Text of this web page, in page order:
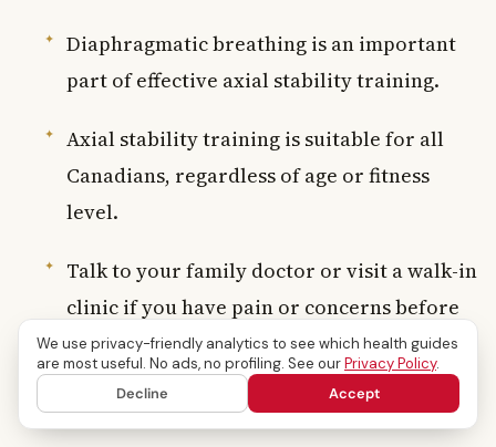
Diaphragmatic breathing is an important
part of effective axial stability training.
Axial stability training is suitable for all
Canadians, regardless of age or fitness
level.
Talk to your family doctor or visit a walk-in
clinic if you have pain or concerns before
starting a new programme.
We use privacy-friendly analytics to see which health guides
are most useful. No ads, no profiling. See ourPrivacy Policy.
Decline
Accept